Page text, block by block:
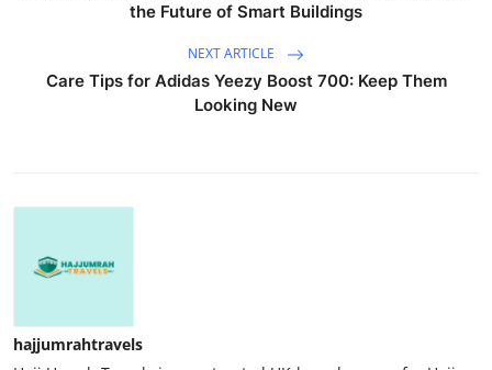
the Future of Smart Buildings
NEXT ARTICLE
Care Tips for Adidas Yeezy Boost 700: Keep Them
Looking New
hajjumrahtravels